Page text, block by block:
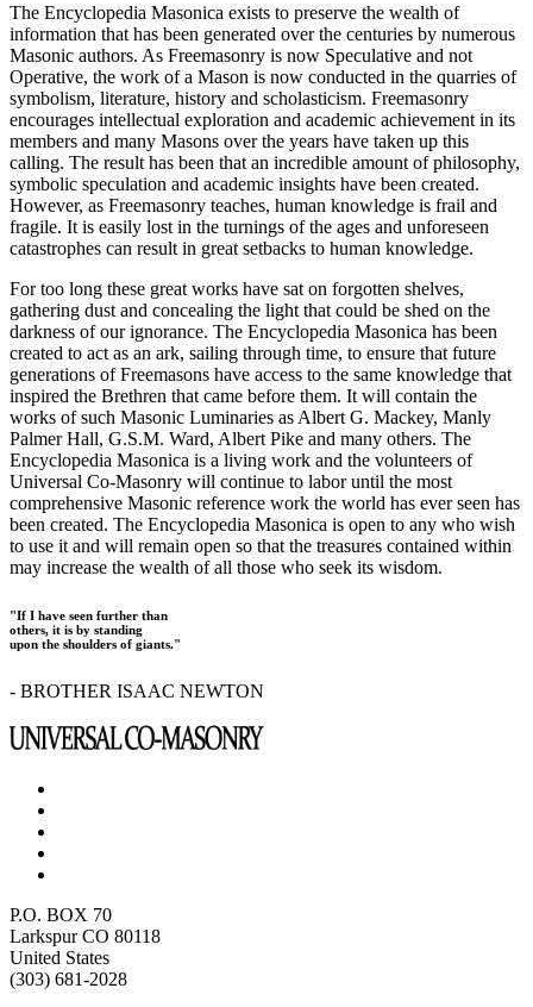
The Encyclopedia Masonica exists to preserve the wealth of
information that has been generated over the centuries by numerous
Masonic authors. As Freemasonry is now Speculative and not
Operative, the work of a Mason is now conducted in the quarries of
symbolism, literature, history and scholasticism. Freemasonry
encourages intellectual exploration and academic achievement in its
members and many Masons over the years have taken up this
calling. The result has been that an incredible amount of philosophy,
symbolic speculation and academic insights have been created.
However, as Freemasonry teaches, human knowledge is frail and
fragile. It is easily lost in the turnings of the ages and unforeseen
catastrophes can result in great setbacks to human knowledge.
For too long these great works have sat on forgotten shelves,
gathering dust and concealing the light that could be shed on the
darkness of our ignorance. The Encyclopedia Masonica has been
created to act as an ark, sailing through time, to ensure that future
generations of Freemasons have access to the same knowledge that
inspired the Brethren that came before them. It will contain the
works of such Masonic Luminaries as Albert G. Mackey, Manly
Palmer Hall, G.S.M. Ward, Albert Pike and many others. The
Encyclopedia Masonica is a living work and the volunteers of
Universal Co-Masonry will continue to labor until the most
comprehensive Masonic reference work the world has ever seen has
been created. The Encyclopedia Masonica is open to any who wish
to use it and will remain open so that the treasures contained within
may increase the wealth of all those who seek its wisdom.
"If I have seen further than
others, it is by standing
upon the shoulders of giants."
- BROTHER ISAAC NEWTON
P.O. BOX 70
Larkspur CO 80118
United States
(303) 681-2028